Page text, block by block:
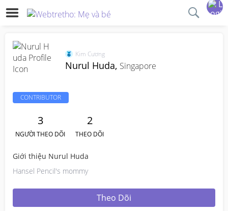
Kim Cương
Nurul Huda, Singapore
CONTRIBUTOR
3
NGƯỜI THEO DÕI
2
THEO DÕI
Giới thiệu Nurul Huda
Hansel Pencil's mommy
Theo Dõi